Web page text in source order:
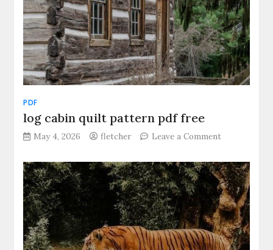
PDF
log cabin quilt pattern pdf free
May 4, 2026 fletcher Leave a Commenton
cabin
quilt
pattern
pdf
free